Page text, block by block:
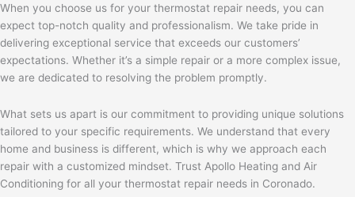
When you choose us for your thermostat repair needs, you can
expect top-notch quality and professionalism. We take pride in
delivering exceptional service that exceeds our customers’
expectations. Whether it’s a simple repair or a more complex issue,
we are dedicated to resolving the problem promptly.
What sets us apart is our commitment to providing unique solutions
tailored to your specific requirements. We understand that every
home and business is different, which is why we approach each
repair with a customized mindset. Trust Apollo Heating and Air
Conditioning for all your thermostat repair needs in Coronado.